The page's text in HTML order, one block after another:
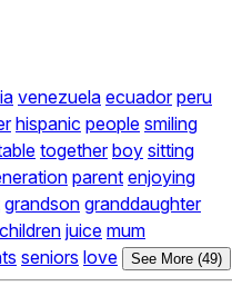
venezuela ecuador peru
hispanic people smiling
together boy sitting
parent enjoying
grandson granddaughter
children juice mum
seniors love See More (49)